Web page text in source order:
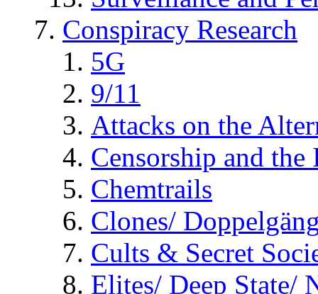
Conspiracy Research
5G
9/11
Attacks on the
Censorship and
Chemtrails
Clones/
Cults & Secret
Elites/ Deep State/